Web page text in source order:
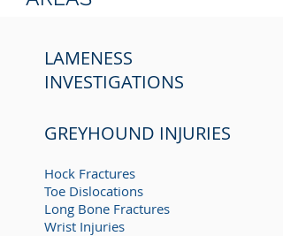
LAMENESS
INVESTIGATIONS
GREYHOUND INJURIES
Hock Fractures
Toe Dislocations
Long Bone Fractures
Wrist Injuries